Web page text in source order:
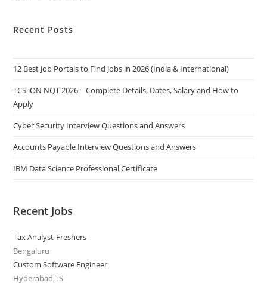
Recent Posts
12 Best Job Portals to Find Jobs in 2026 (India & International)
TCS iON NQT 2026 – Complete Details, Dates, Salary and How to
Apply
Cyber Security Interview Questions and Answers
Accounts Payable Interview Questions and Answers
IBM Data Science Professional Certificate
Recent Jobs
Tax Analyst-Freshers
Bengaluru
Custom Software Engineer
Hyderabad,TS